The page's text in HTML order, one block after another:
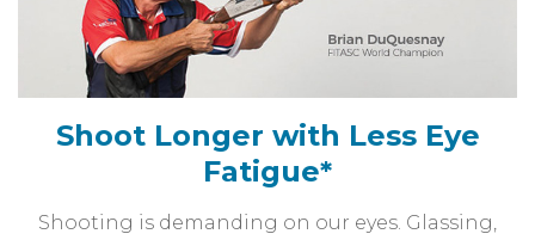
Shoot Longer with Less Eye
Fatigue*
Shooting is demanding on our eyes. Glassing,